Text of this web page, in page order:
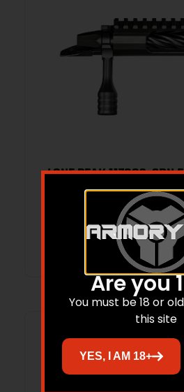
LONE PEAK 117083-SBN
MAGNUM
Read more
Are you
You must be 18 or
this site
YES, I AM 18+